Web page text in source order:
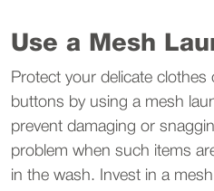
Use a Mesh
Protect your delicate
buttons by using a mesh
prevent damaging or
problem when such items
in the wash. Invest in a